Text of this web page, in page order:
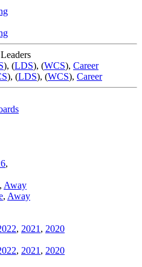
), (LDS), (WCS), Career
), (LDS), (WCS), Career
,
, Away
, Away
, 2021 , 2020
, 2021 , 2020